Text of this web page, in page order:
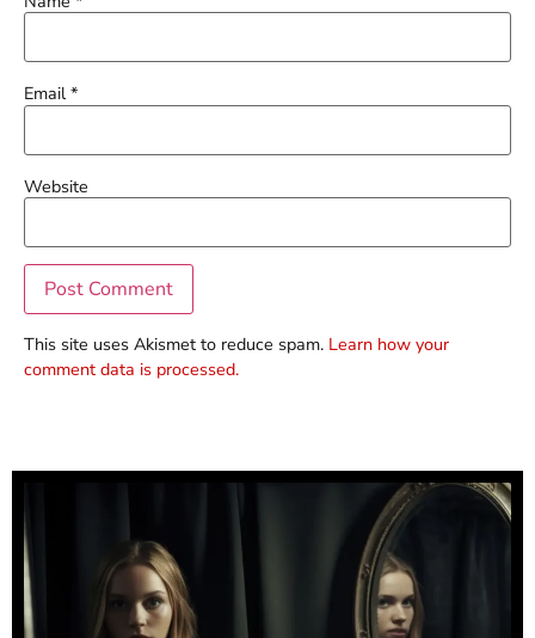
Email*
Website
This site uses Akismet to reduce spam. Learn how your
comment data is processed.